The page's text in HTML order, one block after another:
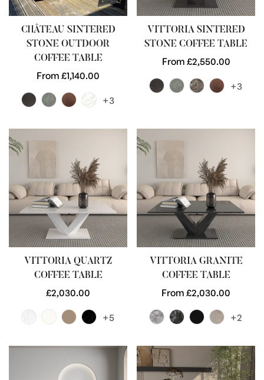
CHÂTEAU SINTERED
STONE OUTDOOR
COFFEE TABLE
Regular
price
From £1,140.00
+3
VITTORIA SINTERED
STONE COFFEE TABLE
Regular
price
From £2,550.00
+3
VITTORIA QUARTZ
COFFEE TABLE
Regular
price
£2,030.00
+5
VITTORIA GRANITE
COFFEE TABLE
Regular
price
From £2,030.00
+2